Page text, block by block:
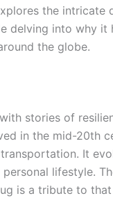
the intricate
delving into why it
the globe.
stories of
in the mid-20th
It
lifestyle.
is a tribute to